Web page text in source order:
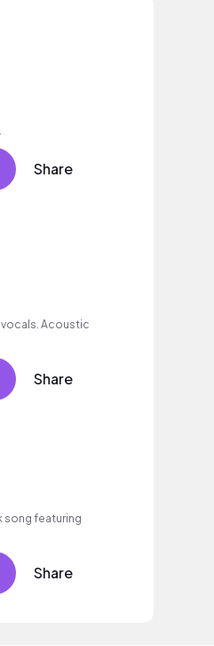
Share
vocals. Acoustic
Share
song featuring
Share